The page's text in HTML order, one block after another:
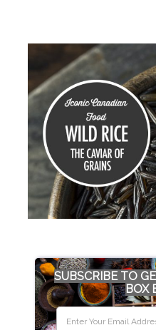
SUBSCRIBE TO
BOX